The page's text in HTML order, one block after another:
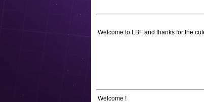
Welcome to LBF and thanks for the
Welcome !